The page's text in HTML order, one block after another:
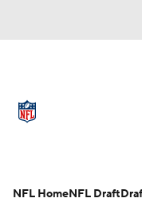
Stats Power
NFL HomeNFL Draft